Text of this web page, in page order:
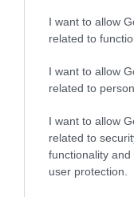
I want to allow
related to
I want to allow
related to
I want to allow
related to
functionality
user protection.
25 Maja, 2026